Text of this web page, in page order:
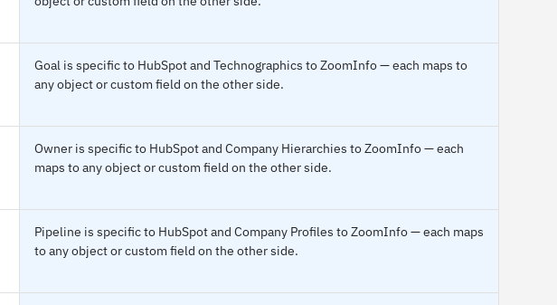
Goal is specific to HubSpot and Technographics to ZoomInfo — each maps to
any object or custom field on the other side.
Owner is specific to HubSpot and Company Hierarchies to ZoomInfo — each
maps to any object or custom field on the other side.
Pipeline is specific to HubSpot and Company Profiles to ZoomInfo — each maps
to any object or custom field on the other side.